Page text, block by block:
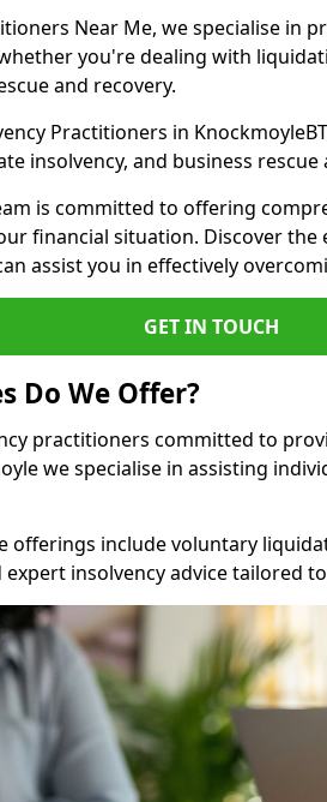
Near Me, we specialise in
you're dealing with
and recovery.
Practitioners in
insolvency, and business rescue
is committed to offering
financial situation. Discover the
assist you in effectively
GET IN TOUCH
Do We Offer?
practitioners committed to
we specialise in assisting
offerings include voluntary
insolvency advice tailored